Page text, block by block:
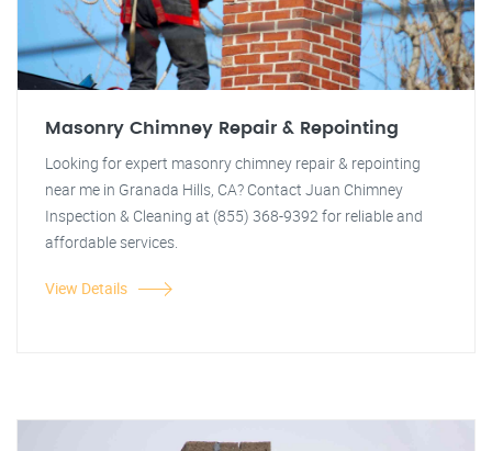
Masonry Chimney Repair & Repointing
Looking for expert masonry chimney repair & repointing
near me in Granada Hills, CA? Contact Juan Chimney
Inspection & Cleaning at (855) 368-9392 for reliable and
affordable services.
View Details